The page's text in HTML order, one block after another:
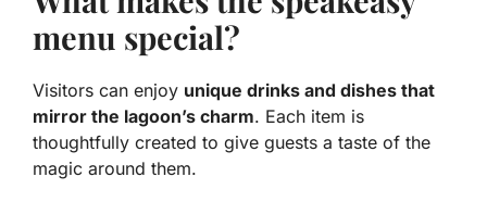
menu special?
Visitors can enjoy unique drinks and dishes that
mirror the lagoon’s charm. Each item is
thoughtfully created to give guests a taste of the
magic around them.